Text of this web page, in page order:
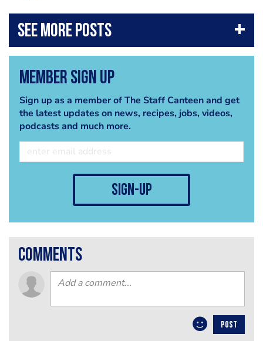
Member Sign Up
Sign up as a member of The Staff Canteen and get
the latest updates on news, recipes, jobs, videos,
podcasts and much more.
sign-up
comments
POST